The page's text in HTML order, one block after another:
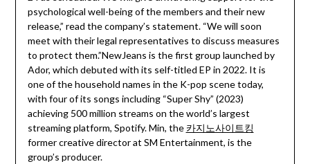
psychological well-being of the members and their new
release,” read the company’s statement. “We will soon
meet with their legal representatives to discuss measures
to protect them.”NewJeans is the first group launched by
Ador, which debuted with its self-titled EP in 2022. It is
one of the household names in the K-pop scene today,
with four of its songs including “Super Shy” (2023)
achieving 500 million streams on the world’s largest
streaming platform, Spotify. Min, the 카지노사이트킹
former creative director at SM Entertainment, is the
group’s producer.